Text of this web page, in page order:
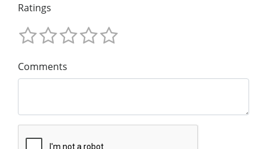
Ratings
Comments